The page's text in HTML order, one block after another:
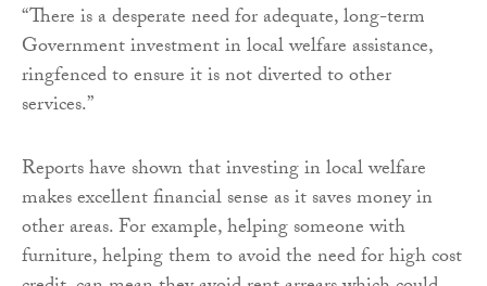
“There is a desperate need for adequate, long-term
Government investment in local welfare assistance,
ringfenced to ensure it is not diverted to other
services.”
Reports have shown that investing in local welfare
makes excellent financial sense as it saves money in
other areas. For example, helping someone with
furniture, helping them to avoid the need for high cost